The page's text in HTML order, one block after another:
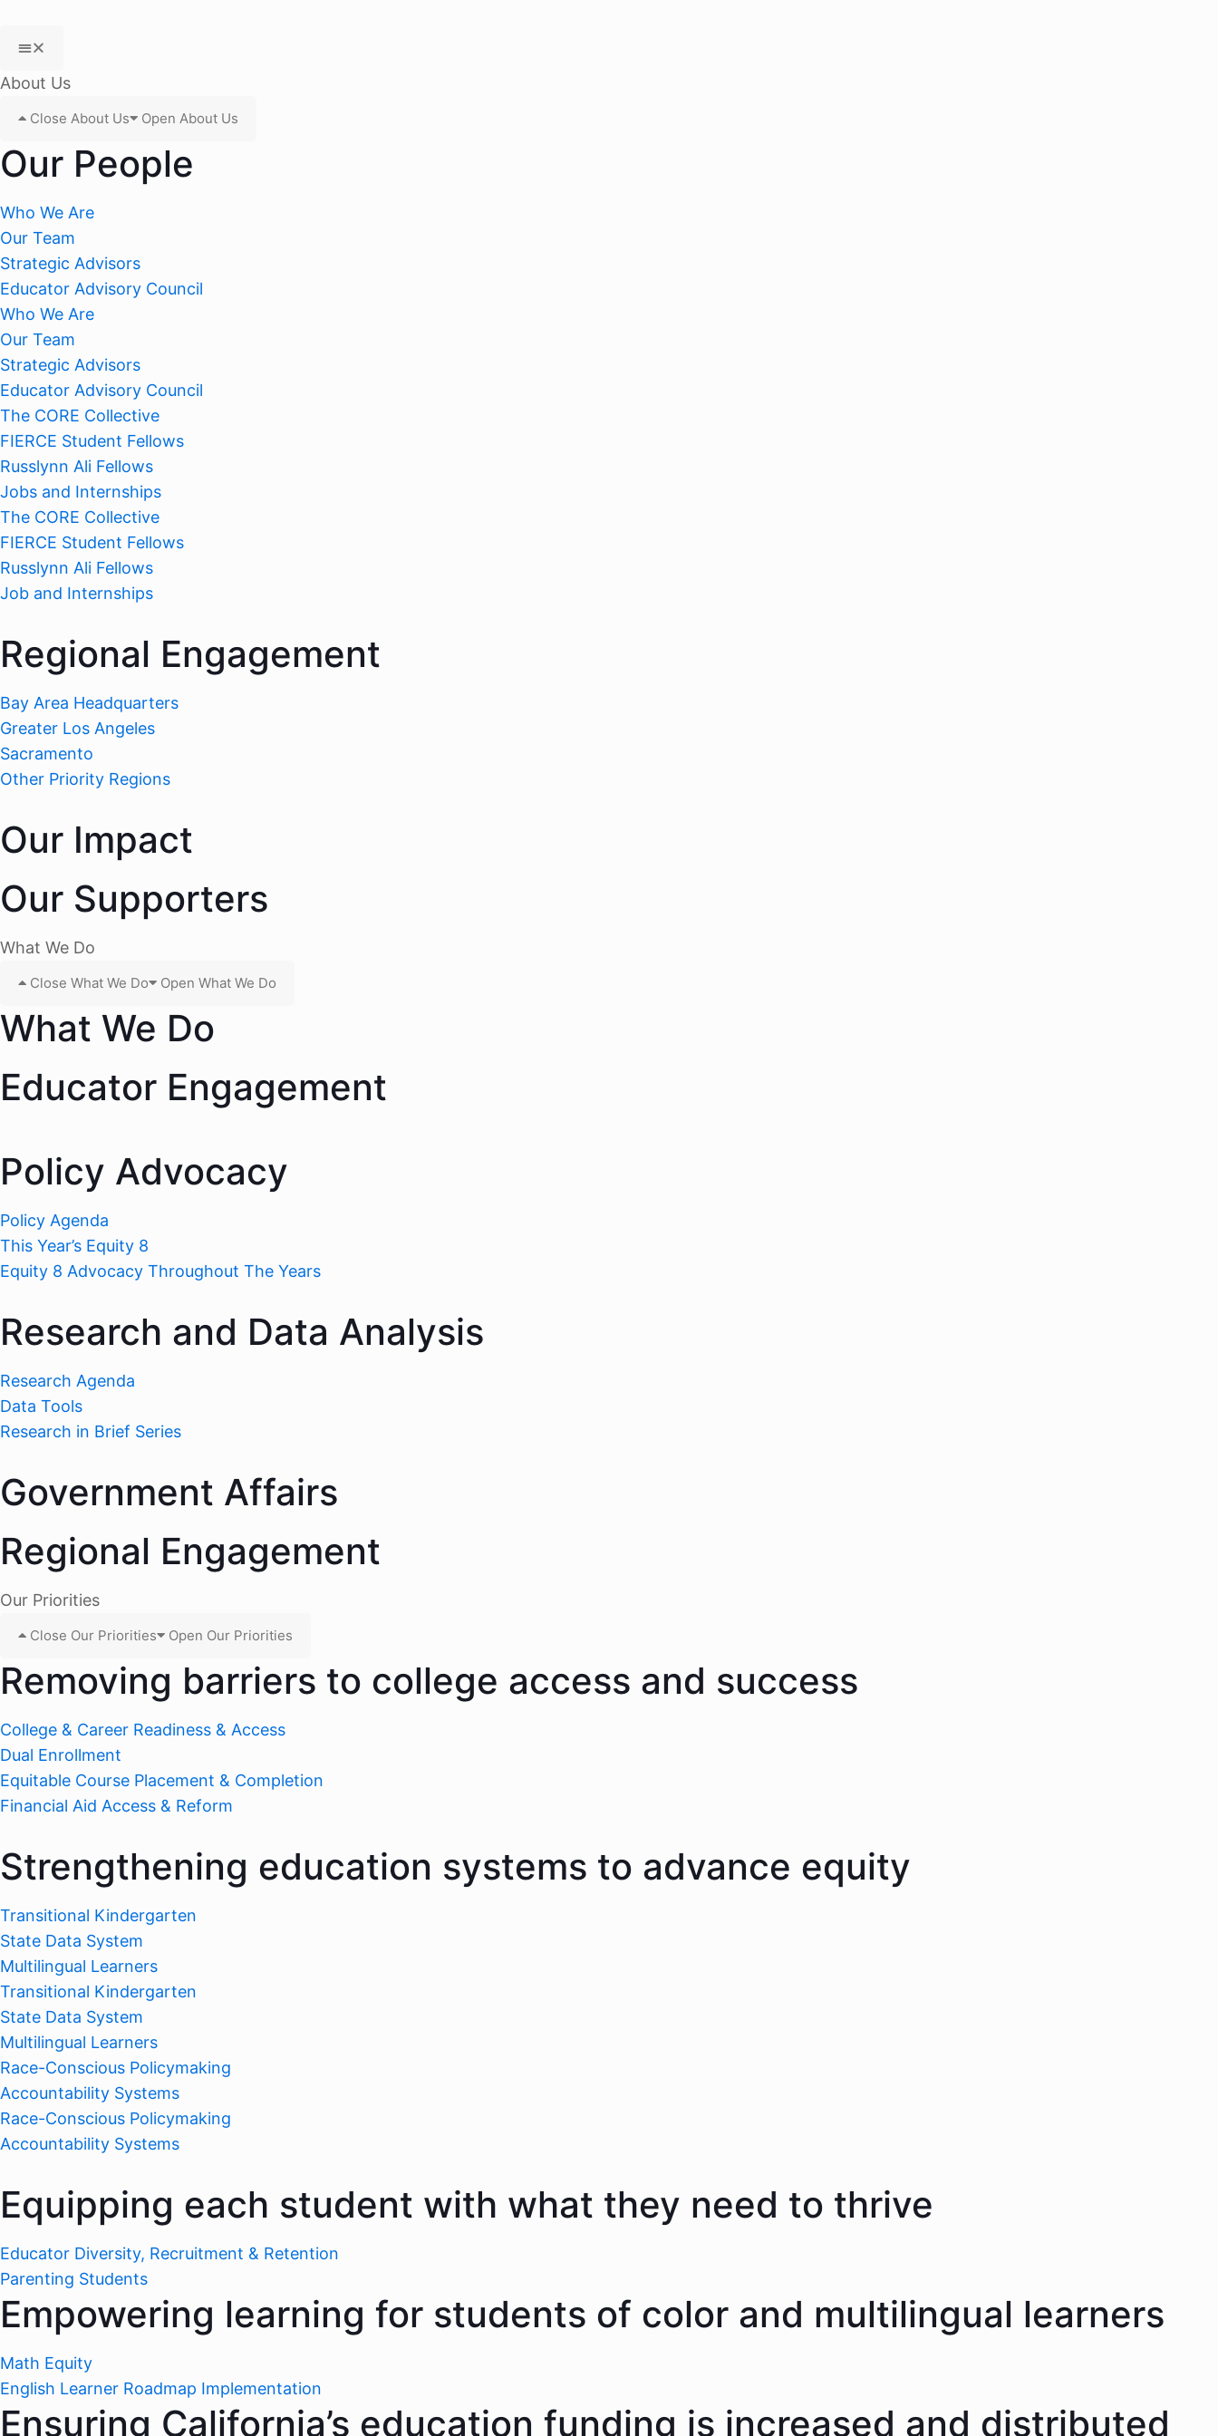
About Us
Close About Us Open About Us
Our People
Who We Are
Our Team
Strategic Advisors
Educator Advisory Council
Who We Are
Our Team
Strategic Advisors
Educator Advisory Council
The CORE Collective
FIERCE Student Fellows
Russlynn Ali Fellows
Jobs and Internships
The CORE Collective
FIERCE Student Fellows
Russlynn Ali Fellows
Job and Internships
Regional Engagement
Bay Area Headquarters
Greater Los Angeles
Sacramento
Other Priority Regions
Our Impact
Our Supporters
What We Do
Close What We Do Open What We Do
What We Do
Educator Engagement
Policy Advocacy
Policy Agenda
This Year’s Equity 8
Equity 8 Advocacy Throughout The Years
Research and Data Analysis
Research Agenda
Data Tools
Research in Brief Series
Government Affairs
Regional Engagement
Our Priorities
Close Our Priorities Open Our Priorities
Removing barriers to college access and success
College & Career Readiness & Access
Dual Enrollment
Equitable Course Placement & Completion
Financial Aid Access & Reform
Strengthening education systems to advance equity
Transitional Kindergarten
State Data System
Multilingual Learners
Transitional Kindergarten
State Data System
Multilingual Learners
Race-Conscious Policymaking
Accountability Systems
Race-Conscious Policymaking
Accountability Systems
Equipping each student with what they need to thrive
Educator Diversity, Recruitment & Retention
Parenting Students
Empowering learning for students of color and multilingual learners
Math Equity
English Learner Roadmap Implementation
Ensuring California’s education funding is increased and distributed